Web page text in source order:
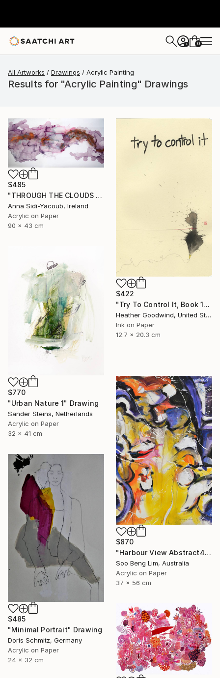
+ 0
All Artworks Drawings Acrylic Painting
Results for "Acrylic Painting" Drawings
$485
"THROUGH THE CLOUDS 90 CM X 43 CM / ABSTRACT PAINTING" Drawing
Anna Sidi-Yacoub, Ireland
Acrylic on Paper
90 x 43 cm
$422
"Try To Control It, Book 11 #24" Drawing
Heather Goodwind, United States
Ink on Paper
12.7 x 20.3 cm
$770
"Urban Nature 1" Drawing
Sander Steins, Netherlands
Acrylic on Paper
32 x 41 cm
$870
"Harbour View Abstract4" Drawing
Soo Beng Lim, Australia
Acrylic on Paper
37 x 56 cm
$485
"Minimal Portrait" Drawing
Doris Schmitz, Germany
Acrylic on Paper
24 x 32 cm